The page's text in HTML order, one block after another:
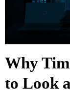
Why
to Look